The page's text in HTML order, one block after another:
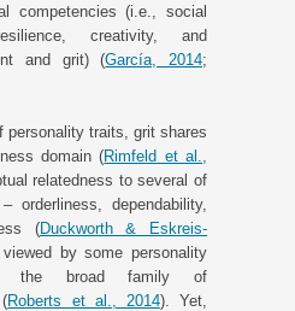
competencies (i.e., social
creativity, and
and grit) (García, 2014;
traits, grit shares
domain (Rimfeld et al.,
relatedness to several of
orderliness, dependability,
(Duckworth & Eskreis-
by some personality
the broad family of
Roberts et al., 2014). Yet,